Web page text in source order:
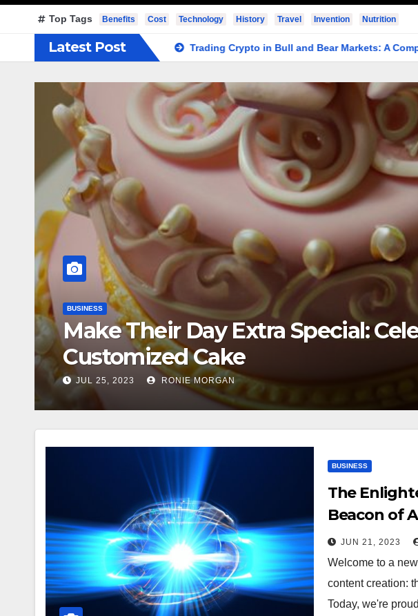
Top Tags Benefits Cost Technology History Travel Invention Nutrition
Latest Post
at Home Safely Trading Crypto in Bull and Bear Markets: A Comprehensive
KNOWLEDGE
Comprehensive Guide to the
US Election 2024
NOV 5, 2024 BESTSHARER
BUSINESS
The
Beacon of
Revolution
JUN 21, 2023
Welcome to a
content creation:
Today, we're